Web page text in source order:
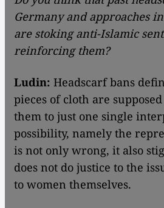
Germany and approaches
are stoking anti-Islamic
reinforcing them?
Ludin: Headscarf bans
pieces of cloth are
them to just one single
possibility, namely the
is not only wrong, it also
does not do justice to the
to women themselves.